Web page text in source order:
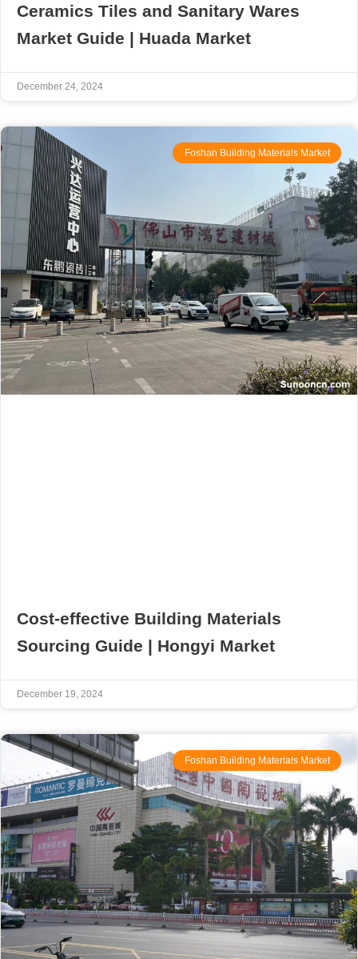
Ceramics Tiles and Sanitary Wares
Market Guide | Huada Market
December 24, 2024
Foshan Building Materials Market
Cost-effective Building Materials
Sourcing Guide | Hongyi Market
December 19, 2024
Foshan Building Materials Market